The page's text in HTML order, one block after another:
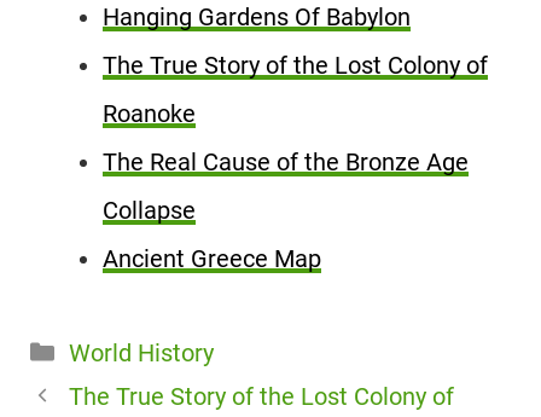
Hanging Gardens Of Babylon
The True Story of the Lost Colony of
Roanoke
The Real Cause of the Bronze Age
Collapse
Ancient Greece Map
Categories
World History
The True Story of the Lost Colony of